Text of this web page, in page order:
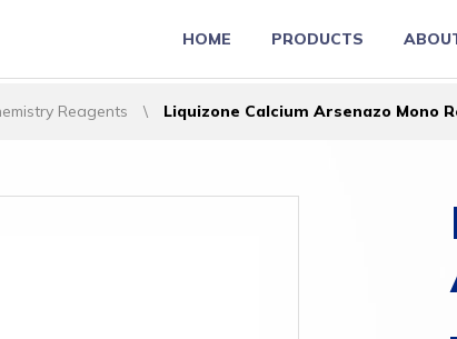
HOME PRODUCTS
Reagents \ Liquizone Calcium Arsenazo Mono